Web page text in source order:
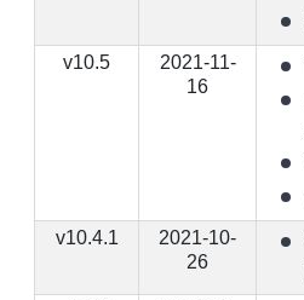
v10.5
2021-11-
16
v10.4.1
2021-10-
26